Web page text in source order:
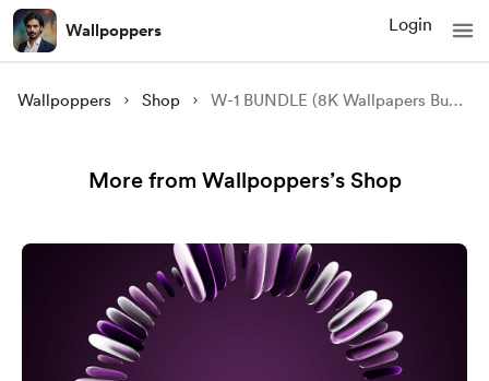
Wallpoppers Login
Wallpoppers Shop W-1 BUNDLE (8K Wallpapers Bundle)
More from Wallpoppers’s Shop